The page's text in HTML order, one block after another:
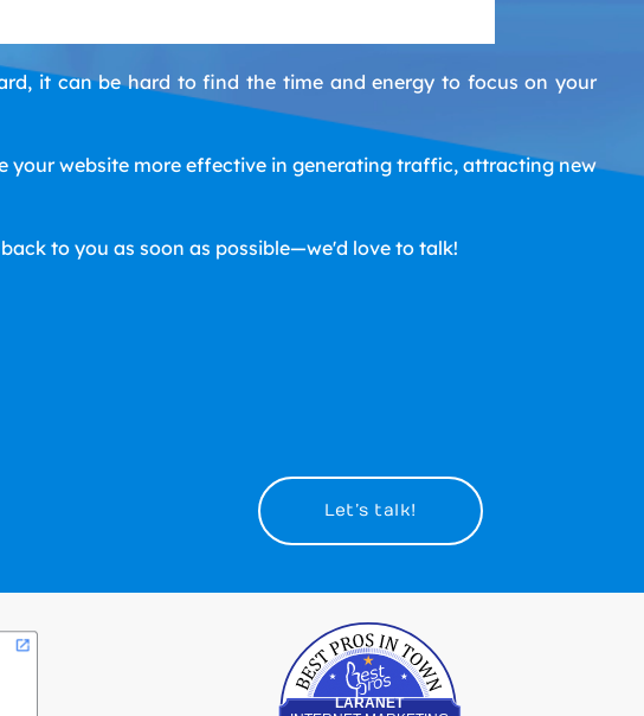
it can be hard to find the time and energy to focus on your
your website more effective in generating traffic, attracting new
to you as soon as possible—we'd love to talk!
Let’s talk!
LARANET
Best Pros In Town